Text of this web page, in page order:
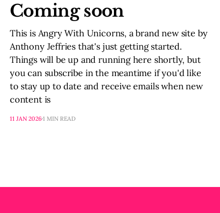
Coming soon
This is Angry With Unicorns, a brand new site by
Anthony Jeffries that's just getting started.
Things will be up and running here shortly, but
you can subscribe in the meantime if you'd like
to stay up to date and receive emails when new
content is
11 JAN 20261 MIN READ